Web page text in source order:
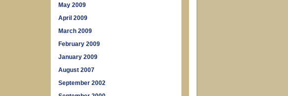
May 2009
April 2009
March 2009
February 2009
January 2009
August 2007
September 2002